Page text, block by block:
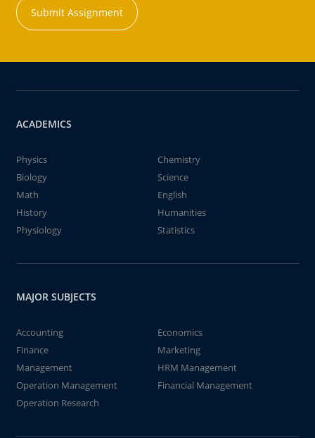
Submit Assignment
ACADEMICS
Physics
Chemistry
Biology
Science
Math
English
History
Humanities
Physiology
Statistics
MAJOR SUBJECTS
Accounting
Economics
Finance
Marketing
Management
HRM Management
Operation Management
Financial Management
Operation Research